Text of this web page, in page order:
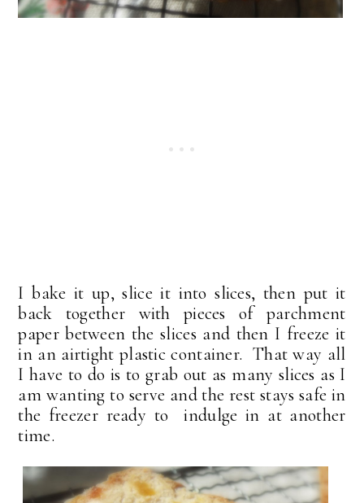
I bake it up, slice it into slices, then put it
back together with pieces of parchment
paper between the slices and then I freeze it
in an airtight plastic container. That way all
I have to do is to grab out as many slices as I
am wanting to serve and the rest stays safe in
the freezer ready to indulge in at another
time.